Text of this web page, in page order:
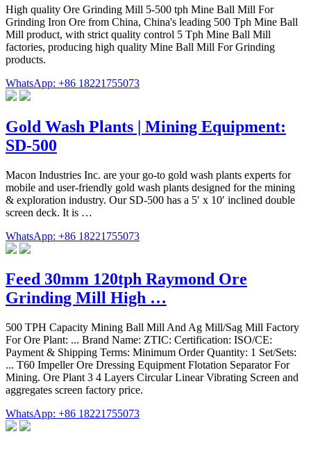
High quality Ore Grinding Mill 5-500 tph Mine Ball Mill For
Grinding Iron Ore from China, China's leading 500 Tph Mine Ball
Mill product, with strict quality control 5 Tph Mine Ball Mill
factories, producing high quality Mine Ball Mill For Grinding
products.
WhatsApp: +86 18221755073
Gold Wash Plants | Mining Equipment:
SD-500
Macon Industries Inc. are your go-to gold wash plants experts for
mobile and user-friendly gold wash plants designed for the mining
& exploration industry. Our SD-500 has a 5′ x 10′ inclined double
screen deck. It is …
WhatsApp: +86 18221755073
Feed 30mm 120tph Raymond Ore
Grinding Mill High …
500 TPH Capacity Mining Ball Mill And Ag Mill/Sag Mill Factory
For Ore Plant: ... Brand Name: ZTIC: Certification: ISO/CE:
Payment & Shipping Terms: Minimum Order Quantity: 1 Set/Sets:
... T60 Impeller Ore Dressing Equipment Flotation Separator For
Mining. Ore Plant 3 4 Layers Circular Linear Vibrating Screen and
aggregates screen factory price.
WhatsApp: +86 18221755073